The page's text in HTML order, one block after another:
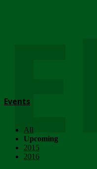
Events
All
Upcoming
2015
2016